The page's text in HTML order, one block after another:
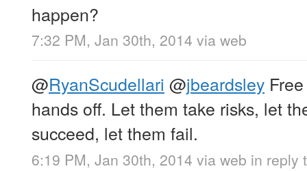
happen?
7:32 PM, Jan 30th, 2014 via web
@RyanScudellari @jbeardsley
hands off. Let them take risks, let
succeed, let them fail.
6:19 PM, Jan 30th, 2014 via web in reply